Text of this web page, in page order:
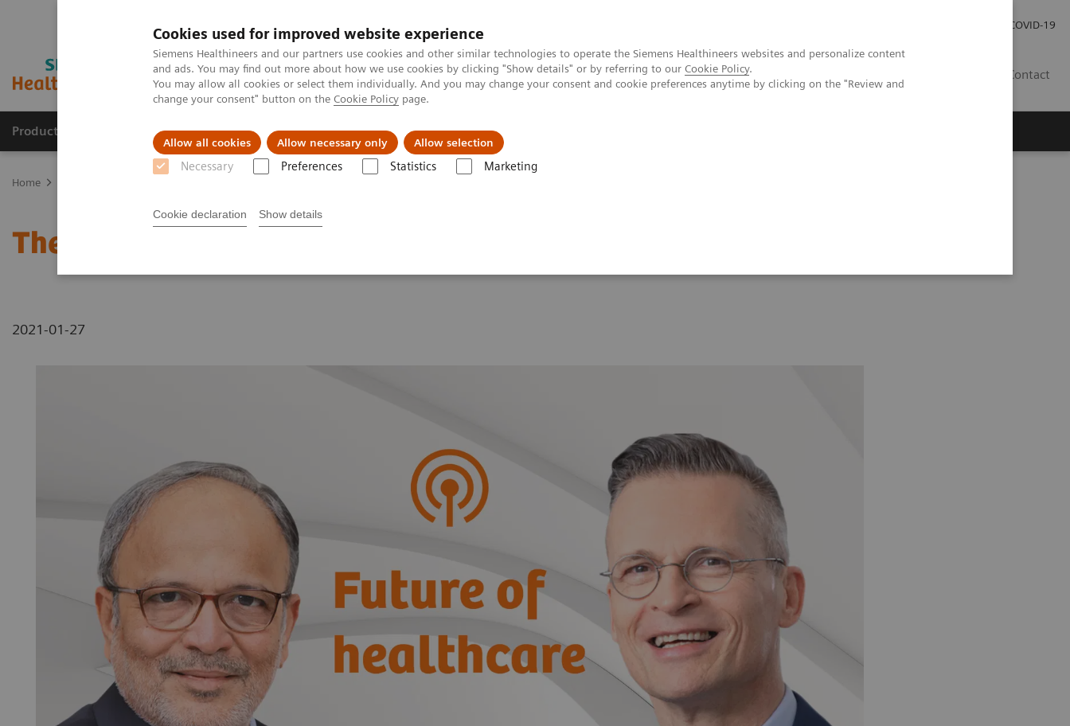
Cookies used for improved website experience
Siemens Healthineers and our partners use cookies and other similar technologies to operate the Siemens Healthineers websites and personalize content
and ads. You may find out more about how we use cookies by clicking "Show details" or by referring to our Cookie Policy.
You may allow all cookies or select them individually. And you may change your consent and cookie preferences anytime by clicking on the "Review and
change your consent" button on the Cookie Policy page.
Allow all cookies Allow necessary only Allow selection
Necessary Preferences Statistics Marketing
Cookie declaration Show details
COVID-19
Contact
Products & Services Clinical Fields Support & Documentation
Home
The future of robotics in healthcare
2021-01-27